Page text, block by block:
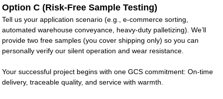
Option C (Risk-Free Sample Testing)
Tell us your application scenario (e.g., e-commerce sorting,
automated warehouse conveyance, heavy-duty palletizing). We’ll
provide two free samples (you cover shipping only) so you can
personally verify our silent operation and wear resistance.
Your successful project begins with one GCS commitment: On-time
delivery, traceable quality, and service with warmth.